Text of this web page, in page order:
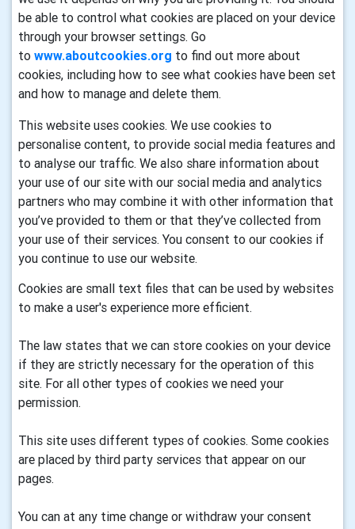
be able to control what cookies are placed on your device
through your browser settings. Go
to www.aboutcookies.org to find out more about
cookies, including how to see what cookies have been set
and how to manage and delete them.
This website uses cookies. We use cookies to
personalise content, to provide social media features and
to analyse our traffic. We also share information about
your use of our site with our social media and analytics
partners who may combine it with other information that
you’ve provided to them or that they’ve collected from
your use of their services. You consent to our cookies if
you continue to use our website.
Cookies are small text files that can be used by websites
to make a user's experience more efficient.
The law states that we can store cookies on your device
if they are strictly necessary for the operation of this
site. For all other types of cookies we need your
permission.
This site uses different types of cookies. Some cookies
are placed by third party services that appear on our
pages.
You can at any time change or withdraw your consent